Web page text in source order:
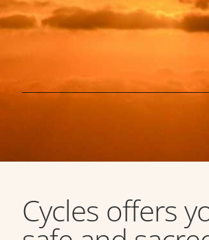
Cycles offers